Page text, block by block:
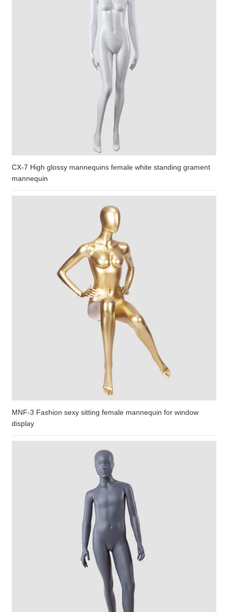
CX-7 High glossy mannequins female white standing grament
mannequin
MNF-3 Fashion sexy sitting female mannequin for window
display